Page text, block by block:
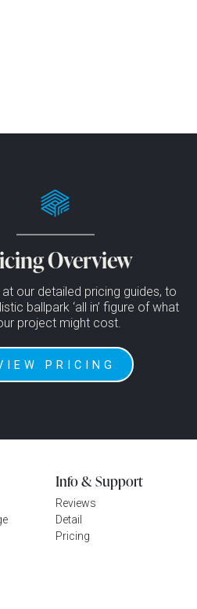
Overview
our detailed pricing guides, to
ballpark ‘all in’ figure of what
project might cost.
PRICING
Info & Support
Reviews
Detail
Pricing